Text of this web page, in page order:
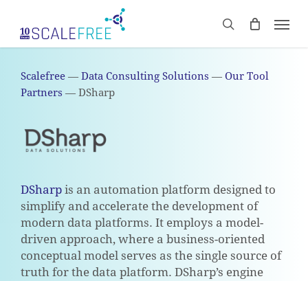
main
search
CART Close
Scalefree — Data Consulting Solutions — Our Tool
Partners —DSharp
DSharpis an automation platform designed to
simplify and accelerate the development of
modern data platforms. It employs a model-
driven approach, where a business-oriented
conceptual model serves as the single source of
truth for the data platform. DSharp’s engine